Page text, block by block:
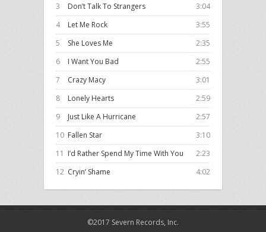
3
Don’t Talk To Strangers
3:04
4
Let Me Rock
3:55
5
She Loves Me
2:35
6
I Want You Bad
2:55
7
Crazy Macy
3:01
8
Lonely Hearts
2:59
9
Just Like A Hurricane
2:57
10 Fallen Star
3:10
11 I’d Rather Spend My Time With You
2:23
12 Cryin’ Shame 4:02
©2017 Severn Records, Inc.